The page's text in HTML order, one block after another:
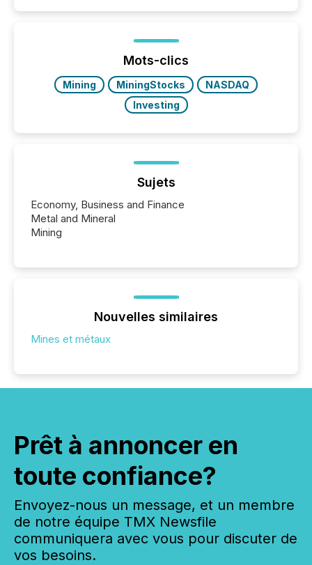
precise timing and coordination across time zones.
“The ability to file 24/7 with immediate...
Mots-clics
Mining MiningStocks
NASDAQ
Investing
Sujets
Economy, Business and Finance
Metal and Mineral
Mining
Nouvelles similaires
Mines et métaux
Prêt à annoncer en
toute confiance?
Envoyez-nous un message, et un membre
de notre équipe TMX Newsfile
communiquera avec vous pour discuter de
vos besoins.